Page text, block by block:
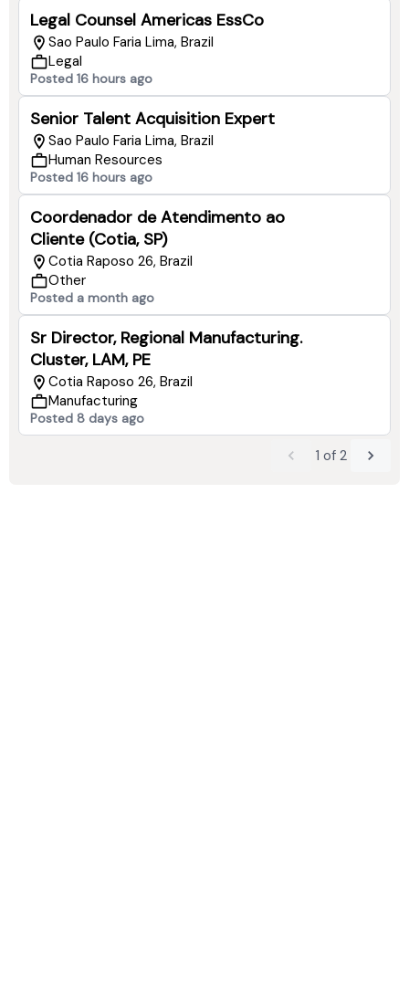
Legal Counsel Americas EssCo
Sao Paulo Faria Lima, Brazil
Legal
Posted 16 hours ago
Senior Talent Acquisition Expert
Sao Paulo Faria Lima, Brazil
Human Resources
Posted 16 hours ago
Coordenador de Atendimento ao
Cliente (Cotia, SP)
Cotia Raposo 26, Brazil
Other
Posted a month ago
Sr Director, Regional Manufacturing.
Cluster, LAM, PE
Cotia Raposo 26, Brazil
Manufacturing
Posted 8 days ago
1 of 2